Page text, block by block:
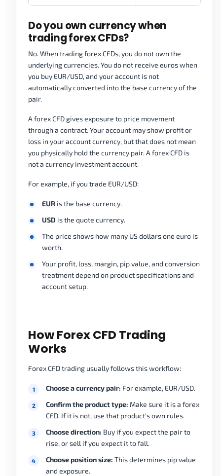
Do you own currency when
trading forex CFDs?
No. When trading forex CFDs, you do not own the
underlying currencies. You do not receive euros when
you buy EUR/USD, and your account is not
automatically converted into the base currency of the
pair.
A forex CFD gives exposure to price movement
through a contract. Your account may show profit or
loss in your account currency, but that does not mean
you physically hold the currency pair. A forex CFD is
not a currency investment account.
For example, if you trade EUR/USD:
EUR is the base currency.
USD is the quote currency.
The price shows how many US dollars one euro is
worth.
Your profit, loss, margin, pip value, and conversion
treatment depend on product specifications and
account setup.
How Forex CFD Trading
Works
Forex CFD trading usually follows this workflow:
Choose a currency pair: For example, EUR/USD.
Confirm the product type: Make sure it is a forex
CFD. If it is not, use that product's own rules.
Choose direction: Buy if you expect the pair to
rise, or sell if you expect it to fall.
Choose position size: This determines pip value
and exposure.